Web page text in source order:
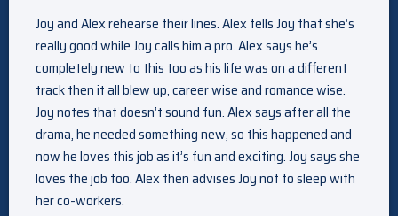
Joy and Alex rehearse their lines. Alex tells Joy that she’s
really good while Joy calls him a pro. Alex says he’s
completely new to this too as his life was on a different
track then it all blew up, career wise and romance wise.
Joy notes that doesn’t sound fun. Alex says after all the
drama, he needed something new, so this happened and
now he loves this job as it’s fun and exciting. Joy says she
loves the job too. Alex then advises Joy not to sleep with
her co-workers.